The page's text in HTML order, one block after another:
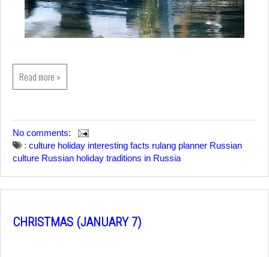
Read more »
No comments:
: culture holiday interesting facts rulang planner Russian
culture Russian holiday traditions in Russia
CHRISTMAS (JANUARY 7)